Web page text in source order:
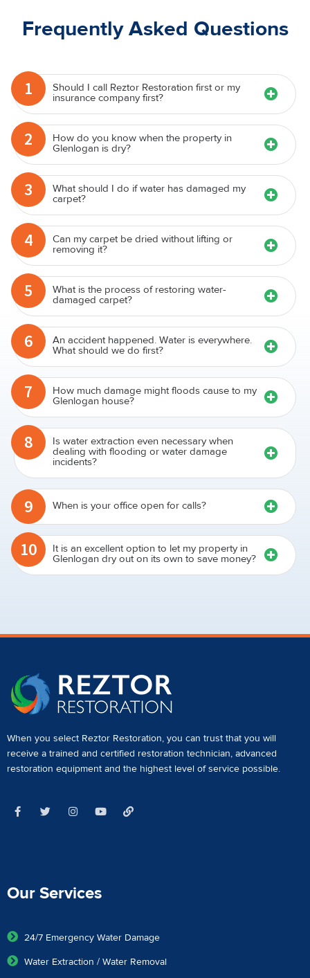
Frequently Asked Questions
1 Should I call Reztor Restoration first or my
insurance company first?
2 How do you know when the property in
Glenlogan is dry?
3 What should I do if water has damaged my
carpet?
4 Can my carpet be dried without lifting or
removing it?
5 What is the process of restoring water-
damaged carpet?
6 An accident happened. Water is everywhere.
What should we do first?
7 How much damage might floods cause to my
Glenlogan house?
8 Is water extraction even necessary when
dealing with flooding or water damage
incidents?
9 When is your office open for calls?
10 It is an excellent option to let my property in
Glenlogan dry out on its own to save money?
When you select Reztor Restoration, you can trust that you will
receive a trained and certified restoration technician, advanced
restoration equipment and the highest level of service possible.
Our Services
24/7 Emergency Water Damage
Water Extraction / Water Removal